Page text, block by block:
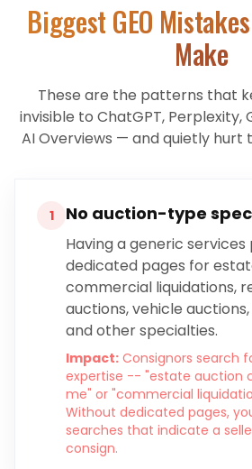
Biggest GEO Mistakes
Make
These are the patterns that
invisible to ChatGPT, Perplexity,
AI Overviews — and quietly hurt
1 No auction-type
Having a generic
dedicated pages for
commercial liquidations,
auctions, vehicle
and other specialties.
Impact: Consignors search
expertise -- "estate auction
me" or "commercial
Without dedicated pages,
searches that indicate a
consign.